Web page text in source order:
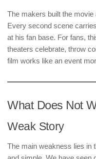
The makers built the
Every second scene
at his fan base. For fans,
theaters celebrate, throw
film works like an event
What Does Not
Weak Story
The main weakness lies in